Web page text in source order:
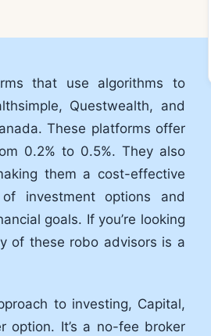
that use algorithms to
Questwealth, and
These platforms offer
0.2% to 0.5%. They also
them a cost-effective
investment options and
goals. If you’re looking
of these robo advisors is a
to investing, Capital,
option. It’s a no-fee broker